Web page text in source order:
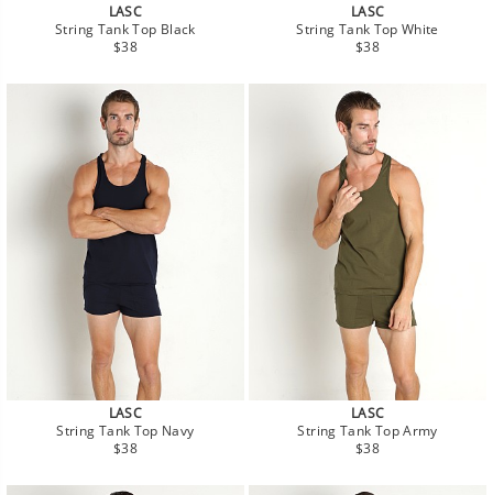
LASC
String Tank Top Black
Regular
$38
LASC
String Tank Top White
Regular
$38
LASC
String Tank Top Navy
Regular
$38
LASC
String Tank Top Army
Regular
$38